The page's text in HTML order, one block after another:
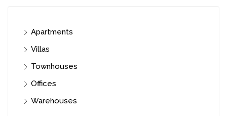
Apartments
Villas
Townhouses
Offices
Warehouses